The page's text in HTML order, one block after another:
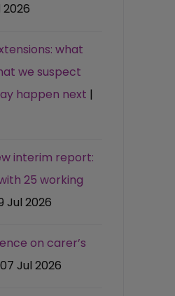
2026
what
we suspect
happen next |
interim report:
25 working
Jul 2026
on carer’s
Jul 2026